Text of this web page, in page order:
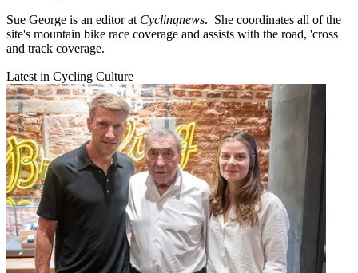
Sue George is an editor at Cyclingnews. She coordinates all of the
site's mountain bike race coverage and assists with the road, 'cross
and track coverage.
Latest in Cycling Culture